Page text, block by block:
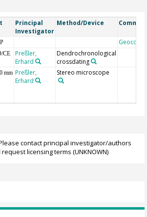
Principal
Investigator
Method/Device
Geocode
CE
Preßler,
Erhard
Dendrochronological
crossdating
mm Preßler,
Erhard
Stereo microscope
contact principal investigator/authors
licensing terms (UNKNOWN)